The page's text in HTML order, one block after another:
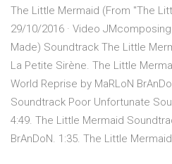
The Little Mermaid (From "The
29/10/2016 · Video
Made) Soundtrack The Little
La Petite Sirène. The Little
World Reprise by MaRLoN
Soundtrack Poor Unfortunate
4:49. The Little Mermaid
BrAnDoN. 1:35. The Little